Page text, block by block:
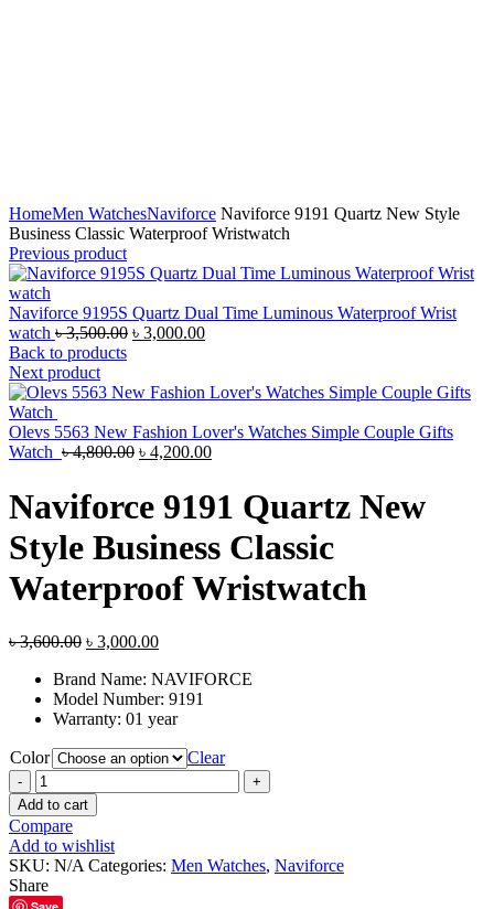
HomeMen WatchesNaviforce Naviforce 9191 Quartz New Style
Business Classic Waterproof Wristwatch
Previous product
Naviforce 9195S Quartz Dual Time Luminous Waterproof Wrist
watch ৳3,500.00 Original
৳ 3,500.00.
৳ 3,000.00Current
৳ 3,000.00.
Back to products
Next product
Olevs 5563 New Fashion Lover's Watches Simple Couple Gifts
Watch ৳4,800.00 Original
was:
৳ 4,800.00.
৳ 4,200.00Current
is:
৳ 4,200.00.
Naviforce 9191 Quartz New
Style Business Classic
Waterproof Wristwatch
৳3,600.00 Original
was:
৳ 3,600.00.
৳ 3,000.00Current
is:
৳ 3,000.00.
Brand Name: NAVIFORCE
Model Number: 9191
Warranty: 01 year
Color
Clear
Naviforce
9191
Quartz
New
Style
Business
Classic
Add to cart
Compare
Add to wishlist
SKU: N/A Categories: Men Watches, Naviforce
Share